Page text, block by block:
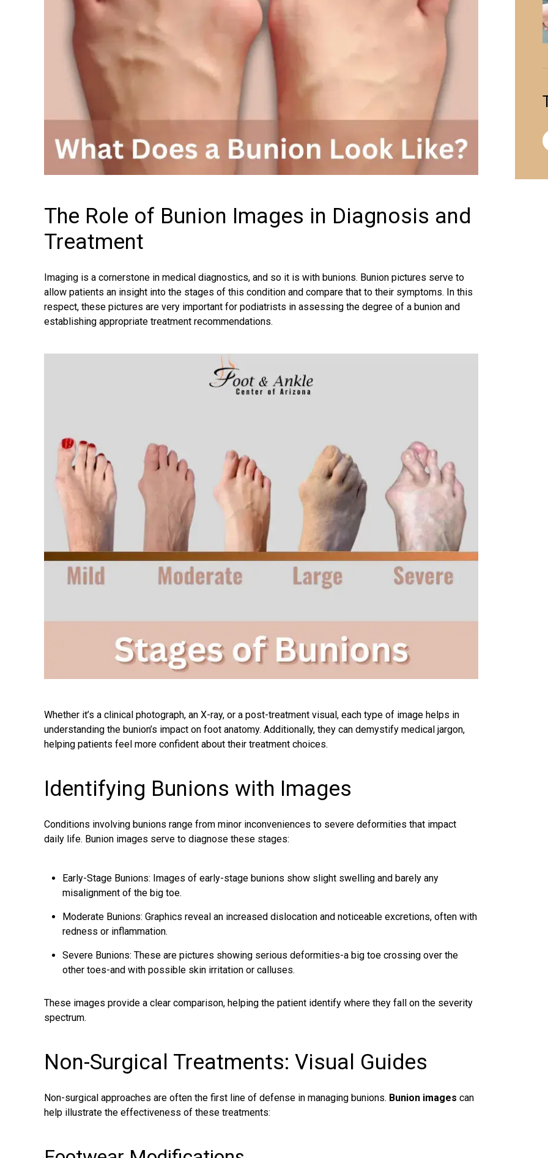
The Role of Bunion Images in Diagnosis and
Treatment
Imaging is a cornerstone in medical diagnostics, and so it is with bunions. Bunion pictures serve to
allow patients an insight into the stages of this condition and compare that to their symptoms. In this
respect, these pictures are very important for podiatrists in assessing the degree of a bunion and
establishing appropriate treatment recommendations.
Whether it’s a clinical photograph, an X-ray, or a post-treatment visual, each type of image helps in
understanding the bunion’s impact on foot anatomy. Additionally, they can demystify medical jargon,
helping patients feel more confident about their treatment choices.
Identifying Bunions with Images
Conditions involving bunions range from minor inconveniences to severe deformities that impact
daily life. Bunion images serve to diagnose these stages:
Early-Stage Bunions: Images of early-stage bunions show slight swelling and barely any
misalignment of the big toe.
Moderate Bunions: Graphics reveal an increased dislocation and noticeable excretions, often with
redness or inflammation.
Severe Bunions: These are pictures showing serious deformities-a big toe crossing over the
other toes-and with possible skin irritation or calluses.
These images provide a clear comparison, helping the patient identify where they fall on the severity
spectrum.
Non-Surgical Treatments: Visual Guides
Non-surgical approaches are often the first line of defense in managing bunions. Bunion images can
help illustrate the effectiveness of these treatments: